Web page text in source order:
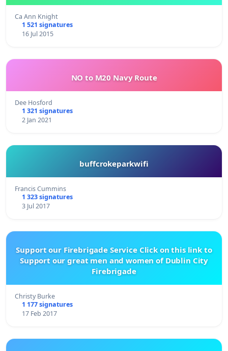
Ca Ann Knight
1 521 signatures
16 Jul 2015
NO to M20 Navy Route
Dee Hosford
1 321 signatures
2 Jan 2021
buffcrokeparkwifi
Francis Cummins
1 323 signatures
3 Jul 2017
Support our Firebrigade Service Click on this link to
Support our great men and women of Dublin City
Firebrigade
Christy Burke
1 177 signatures
17 Feb 2017